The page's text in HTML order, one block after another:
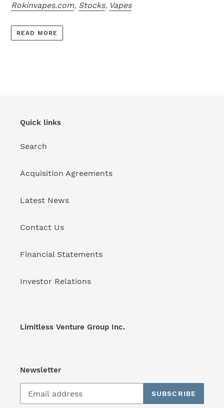
Rokinvapes.com, Stocks, Vapes
READ MORE
Quick links
Search
Acquisition Agreements
Latest News
Contact Us
Financial Statements
Investor Relations
Limitless Venture Group Inc.
Newsletter
SUBSCRIBE